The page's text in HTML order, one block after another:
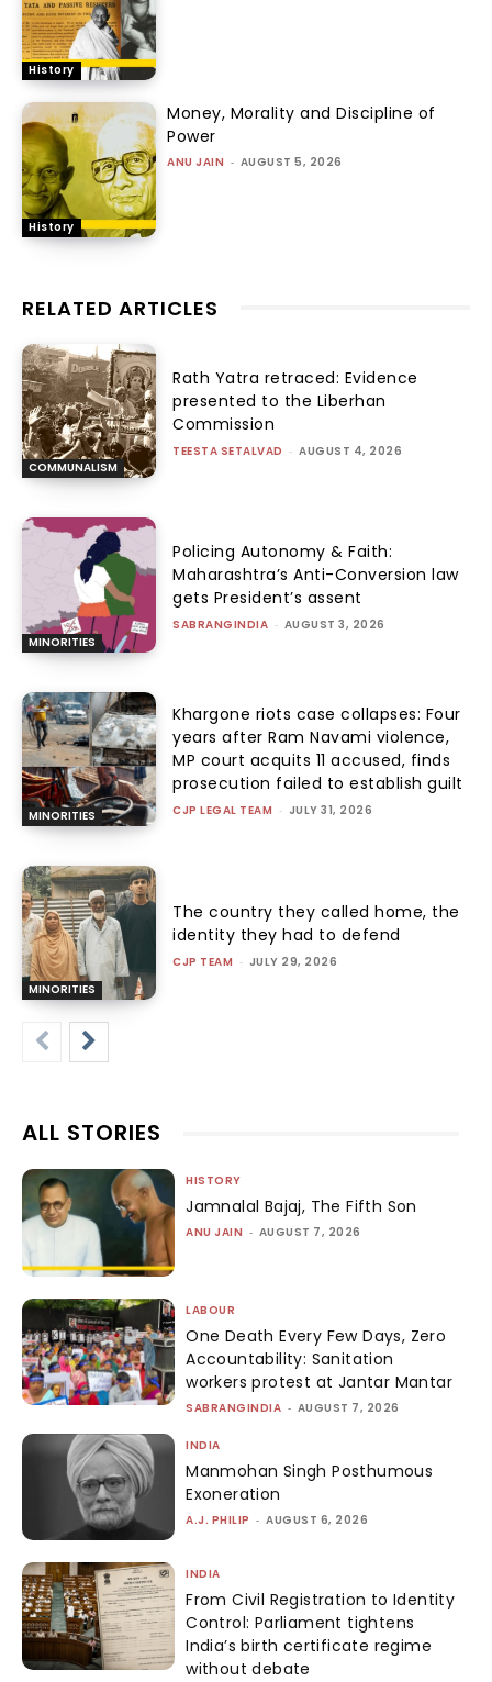
History
History
Money, Morality and Discipline of
Power
ANU JAIN - AUGUST 5, 2026
RELATED ARTICLES
COMMUNALISM
Rath Yatra retraced: Evidence
presented to the Liberhan
Commission
TEESTA SETALVAD - AUGUST 4, 2026
MINORITIES
Policing Autonomy & Faith:
Maharashtra’s Anti-Conversion law
gets President’s assent
SABRANGINDIA - AUGUST 3, 2026
MINORITIES
Khargone riots case collapses: Four
years after Ram Navami violence,
MP court acquits 11 accused, finds
prosecution failed to establish guilt
CJP LEGAL TEAM - JULY 31, 2026
MINORITIES
The country they called home, the
identity they had to defend
CJP TEAM - JULY 29, 2026
ALL STORIES
HISTORY
Jamnalal Bajaj, The Fifth Son
ANU JAIN - AUGUST 7, 2026
LABOUR
One Death Every Few Days, Zero
Accountability: Sanitation
workers protest at Jantar Mantar
SABRANGINDIA - AUGUST 7, 2026
INDIA
Manmohan Singh Posthumous
Exoneration
A.J. PHILIP - AUGUST 6, 2026
INDIA
From Civil Registration to Identity
Control: Parliament tightens
India’s birth certificate regime
without debate